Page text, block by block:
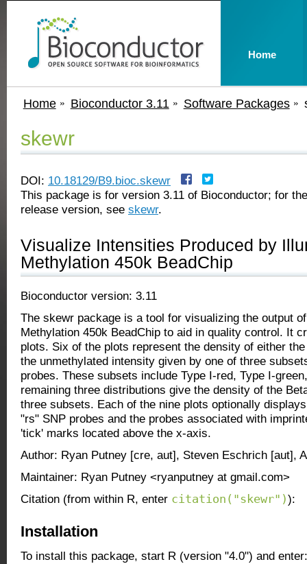
Home Bioconductor 3.11 Software Packages
skewr
DOI: 10.18129/B9.bioc.skewr
This package is for version 3.11 of Bioconductor; for
release version, see skewr.
Visualize Intensities Produced by
Methylation 450k BeadChip
Bioconductor version: 3.11
The skewr package is a tool for visualizing the output
Methylation 450k BeadChip to aid in quality control. It
plots. Six of the plots represent the density of either
the unmethylated intensity given by one of three
probes. These subsets include Type I-red, Type I-
remaining three distributions give the density of the
three subsets. Each of the nine plots optionally
"rs" SNP probes and the probes associated with
'tick' marks located above the x-axis.
Author: Ryan Putney [cre, aut], Steven Eschrich [aut],
Maintainer: Ryan Putney <ryanputney at gmail.com>
Citation (from within R, enter citation("skewr")):
Installation
To install this package, start R (version "4.0") and enter:
Home